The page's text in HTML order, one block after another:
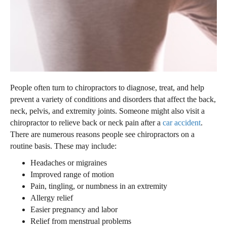
People often turn to chiropractors to diagnose, treat, and help
prevent a variety of conditions and disorders that affect the back,
neck, pelvis, and extremity joints. Someone might also visit a
chiropractor to relieve back or neck pain after a car accident.
There are numerous reasons people see chiropractors on a
routine basis. These may include:
Headaches or migraines
Improved range of motion
Pain, tingling, or numbness in an extremity
Allergy relief
Easier pregnancy and labor
Relief from menstrual problems